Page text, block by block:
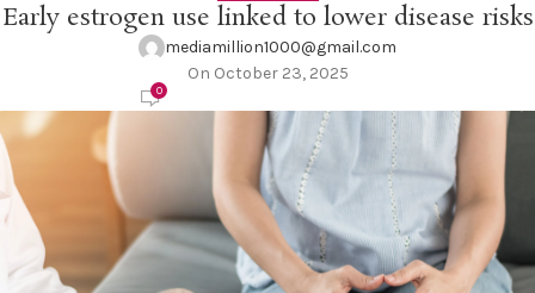
Early estrogen use linked to lower disease risks
mediamillion1000@gmail.com
On October 23, 2025
0